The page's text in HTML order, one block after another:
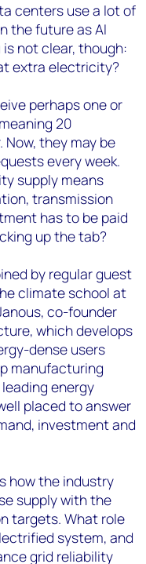
centers use a lot of
the future as AI
not clear, though:
extra electricity?
perhaps one or
20
they may be
every week.
supply means
transmission
has to be paid
up the tab?
by regular guest
climate school at
co-founder
which develops
dense users
manufacturing
energy
placed to answer
investment and
how the industry
supply with the
targets. What role
system, and
grid reliability